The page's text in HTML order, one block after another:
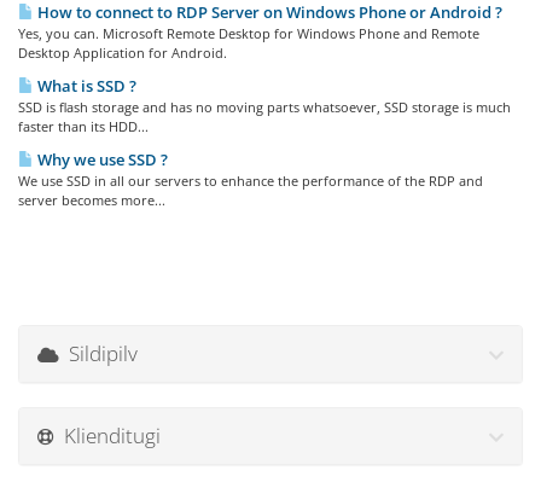
How to connect to RDP Server on Windows Phone or Android ?
Yes, you can. Microsoft Remote Desktop for Windows Phone and Remote
Desktop Application for Android.
What is SSD ?
SSD is flash storage and has no moving parts whatsoever, SSD storage is much
faster than its HDD...
Why we use SSD ?
We use SSD in all our servers to enhance the performance of the RDP and
server becomes more...
Sildipilv
Klienditugi